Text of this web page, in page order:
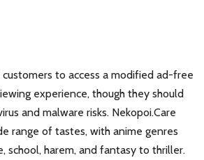
to access a modified ad-free
experience, though they should
and malware risks. Nekopoi.Care
range of tastes, with anime genres
school, harem, and fantasy to thriller.